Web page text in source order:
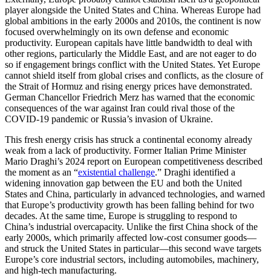
player alongside the United States and China. Whereas Europe had
global ambitions in the early 2000s and 2010s, the continent is now
focused overwhelmingly on its own defense and economic
productivity. European capitals have little bandwidth to deal with
other regions, particularly the Middle East, and are not eager to do
so if engagement brings conflict with the United States. Yet Europe
cannot shield itself from global crises and conflicts, as the closure of
the Strait of Hormuz and rising energy prices have demonstrated.
German Chancellor Friedrich Merz has warned that the economic
consequences of the war against Iran could rival those of the
COVID-19 pandemic or Russia’s invasion of Ukraine.
This fresh energy crisis has struck a continental economy already
weak from a lack of productivity. Former Italian Prime Minister
Mario Draghi’s 2024 report on European competitiveness described
the moment as an “existential challenge.” Draghi identified a
widening innovation gap between the EU and both the United
States and China, particularly in advanced technologies, and warned
that Europe’s productivity growth has been falling behind for two
decades. At the same time, Europe is struggling to respond to
China’s industrial overcapacity. Unlike the first China shock of the
early 2000s, which primarily affected low-cost consumer goods—
and struck the United States in particular—this second wave targets
Europe’s core industrial sectors, including automobiles, machinery,
and high-tech manufacturing.